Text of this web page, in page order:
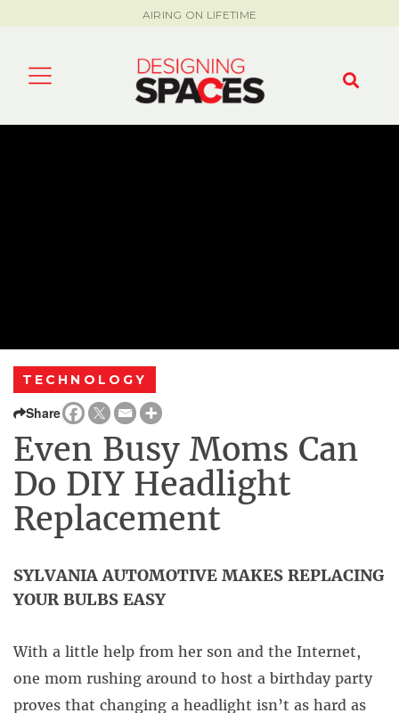
AIRING ON LIFETIME
TECHNOLOGY
Share
Even Busy Moms Can
Do DIY Headlight
Replacement
SYLVANIA AUTOMOTIVE MAKES REPLACING
YOUR BULBS EASY
With a little help from her son and the Internet,
one mom rushing around to host a birthday party
proves that changing a headlight isn’t as hard as